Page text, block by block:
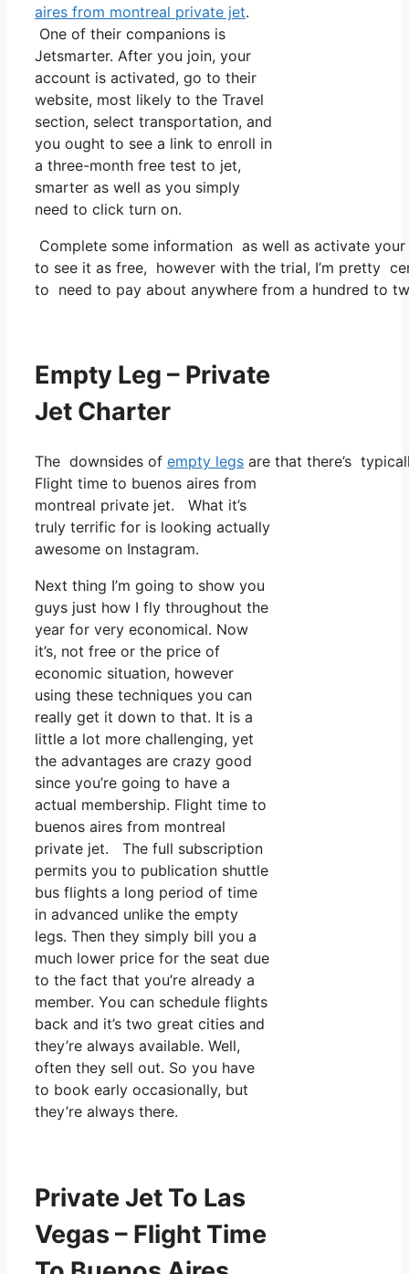
aires from montreal private jet.
One of their companions is
Jetsmarter. After you join, your
account is activated, go to their
website, most likely to the Travel
section, select transportation, and
you ought to see a link to enroll in
a three-month free test to jet,
smarter as well as you simply
need to click turn on.
Complete some information as well as activate your
to see it as free, however with the trial, I’m pretty
to need to pay about anywhere from a hundred to
Empty Leg – Private
Jet Charter
The downsides of empty legs are that there’s
Flight time to buenos aires from
montreal private jet. What it’s
truly terrific for is looking actually
awesome on Instagram.
Next thing I’m going to show you
guys just how I fly throughout the
year for very economical. Now
it’s, not free or the price of
economic situation, however
using these techniques you can
really get it down to that. It is a
little a lot more challenging, yet
the advantages are crazy good
since you’re going to have a
actual membership. Flight time to
buenos aires from montreal
private jet. The full subscription
permits you to publication shuttle
bus flights a long period of time
in advanced unlike the empty
legs. Then they simply bill you a
much lower price for the seat due
to the fact that you’re already a
member. You can schedule flights
back and it’s two great cities and
they’re always available. Well,
often they sell out. So you have
to book early occasionally, but
they’re always there.
Private Jet To Las
Vegas – Flight Time